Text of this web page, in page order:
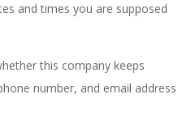
and times you are supposed
this company keeps
number, and email address